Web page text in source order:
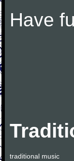
Have
traditional music